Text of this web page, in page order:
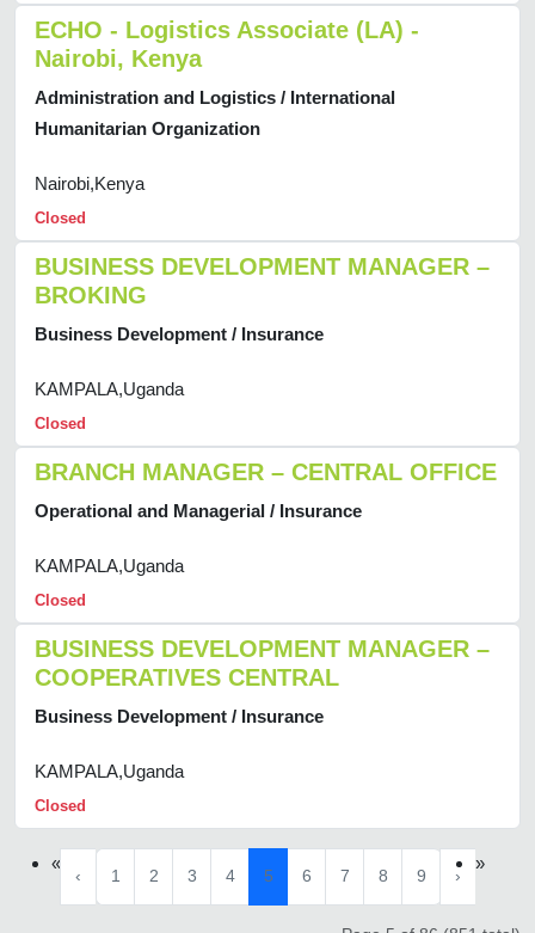
ECHO - Logistics Associate (LA) -
Nairobi, Kenya
Administration and Logistics / International
Humanitarian Organization
Nairobi,Kenya
Closed
BUSINESS DEVELOPMENT MANAGER –
BROKING
Business Development / Insurance
KAMPALA,Uganda
Closed
BRANCH MANAGER – CENTRAL OFFICE
Operational and Managerial / Insurance
KAMPALA,Uganda
Closed
BUSINESS DEVELOPMENT MANAGER –
COOPERATIVES CENTRAL
Business Development / Insurance
KAMPALA,Uganda
Closed
«
‹ 1 2 3 4 5 6 7 8 9 ›
»